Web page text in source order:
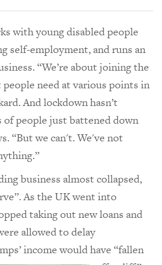
with young disabled people
self-employment, and runs an
“We’re about joining the
need at various points in
And lockdown hasn’t
of people just battened down
“But we can't. We've not
business almost collapsed,
As the UK went into
taking out new loans and
allowed to delay
incomewould have “fallen